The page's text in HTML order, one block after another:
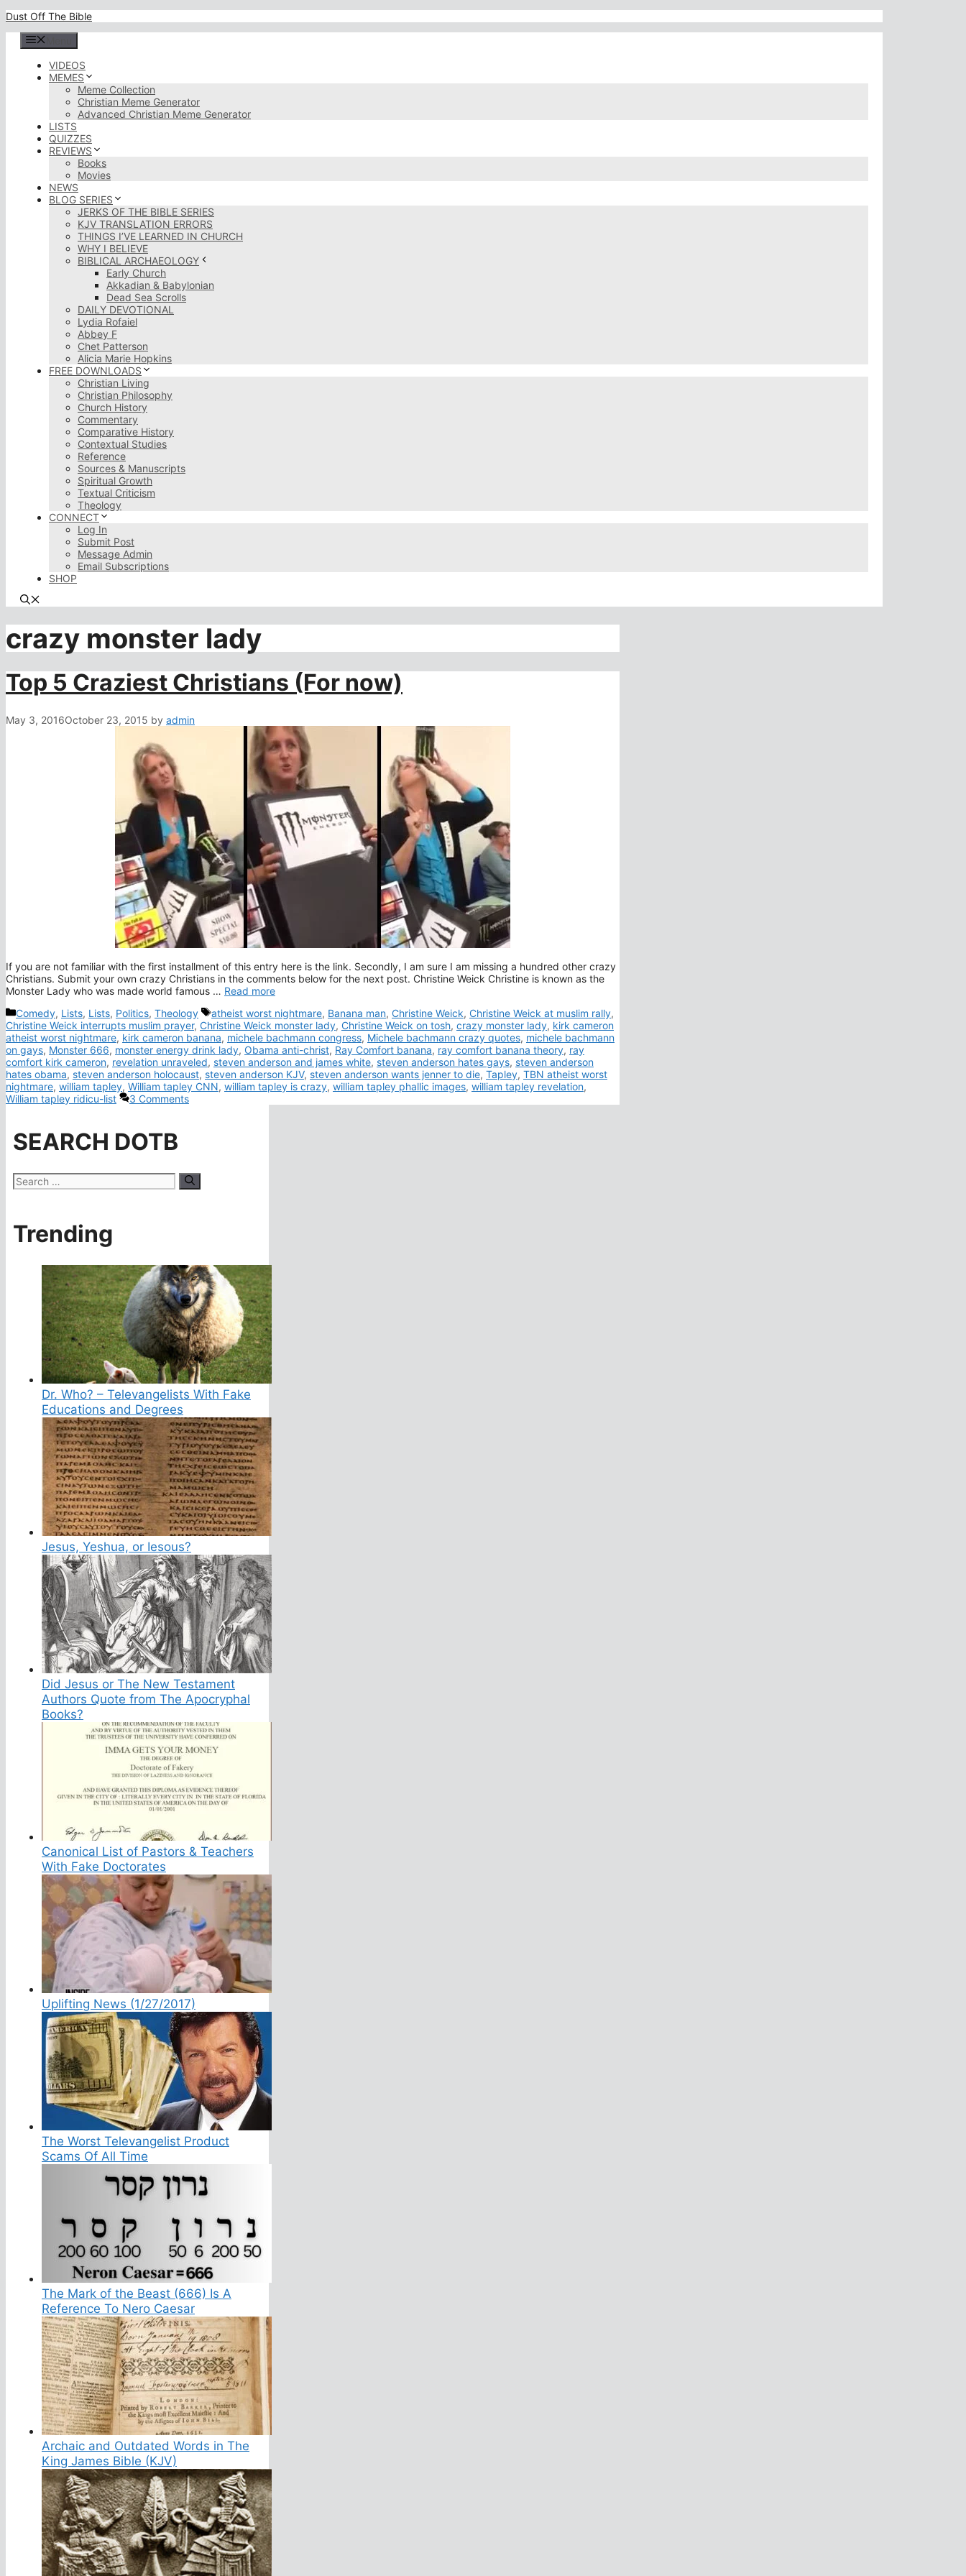
Skip
content
Dust Off The Bible
VIDEOS
MEMES
Meme Collection
Christian Meme Generator
Advanced Christian Meme Generator
LISTS
QUIZZES
REVIEWS
Books
Movies
NEWS
BLOG SERIES
JERKS OF THE BIBLE SERIES
KJV TRANSLATION ERRORS
THINGS I’VE LEARNED IN CHURCH
WHY I BELIEVE
BIBLICAL ARCHAEOLOGY
Early Church
Akkadian & Babylonian
Dead Sea Scrolls
DAILY DEVOTIONAL
Lydia Rofaiel
Abbey F
Chet Patterson
Alicia Marie Hopkins
FREE DOWNLOADS
Christian Living
Christian Philosophy
Church History
Commentary
Comparative History
Contextual Studies
Reference
Sources & Manuscripts
Spiritual Growth
Textual Criticism
Theology
CONNECT
Log In
Submit Post
Message Admin
Email Subscriptions
SHOP
crazy monster lady
Top 5 Craziest Christians (For now)
May 3, 2016October 23, 2015 by admin
If you are not familiar with the first installment of this entry here is the link. Secondly, I am sure I am missing a hundred other crazy
Christians. Submit your own crazy Christians in the comments below for the next post. Christine Weick Christine is known as the
Monster Lady who was made world famous … Read more
Categories
Comedy, Lists, Lists, Politics, Theology Tags
atheist worst nightmare, Banana man, Christine Weick, Christine Weick at muslim rally,
Christine Weick interrupts muslim prayer, Christine Weick monster lady, Christine Weick on tosh, crazy monster lady, kirk cameron
atheist worst nightmare, kirk cameron banana, michele bachmann congress, Michele bachmann crazy quotes, michele bachmann
on gays, Monster 666, monster energy drink lady, Obama anti-christ, Ray Comfort banana, ray comfort banana theory, ray
comfort kirk cameron, revelation unraveled, steven anderson and james white, steven anderson hates gays, steven anderson
hates obama, steven anderson holocaust, steven anderson KJV, steven anderson wants jenner to die, Tapley, TBN atheist worst
nightmare, william tapley, William tapley CNN, william tapley is crazy, william tapley phallic images, william tapley revelation,
William tapley ridicu-list
3 Comments
SEARCH DOTB
Search
for:
Trending
Dr. Who? – Televangelists With Fake
Educations and Degrees
Jesus, Yeshua, or Iesous?
Did Jesus or The New Testament
Authors Quote from The Apocryphal
Books?
Canonical List of Pastors & Teachers
With Fake Doctorates
Uplifting News (1/27/2017)
The Worst Televangelist Product
Scams Of All Time
The Mark of the Beast (666) Is A
Reference To Nero Caesar
Archaic and Outdated Words in The
King James Bible (KJV)